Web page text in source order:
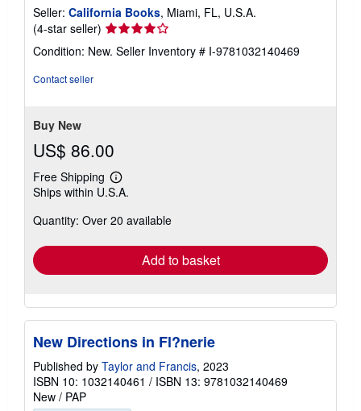
Seller: California Books, Miami, FL, U.S.A.
(4-star seller) Seller
rating
4
Condition: New. Seller Inventory # I-9781032140469
Contact seller
Buy New
US$ 86.00
Free Shipping
Learn
more
shipping
Ships within U.S.A.
Quantity: Over 20 available
Add to basket
New Directions in Fl?nerie
Published by Taylor and Francis, 2023
ISBN 10: 1032140461 / ISBN 13: 9781032140469
New / PAP